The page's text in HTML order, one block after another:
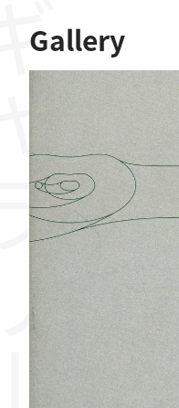
Gallery
ー